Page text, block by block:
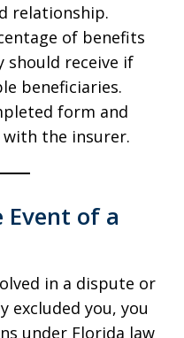
relationship.
of benefits
should receive if
beneficiaries.
form and
the insurer.
of a
in a dispute or
excluded you, you
under Florida law